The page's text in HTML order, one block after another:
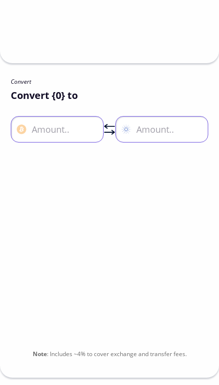
Convert
Convert {0} to
Note: Includes ~4%to cover exchange and transfer fees.